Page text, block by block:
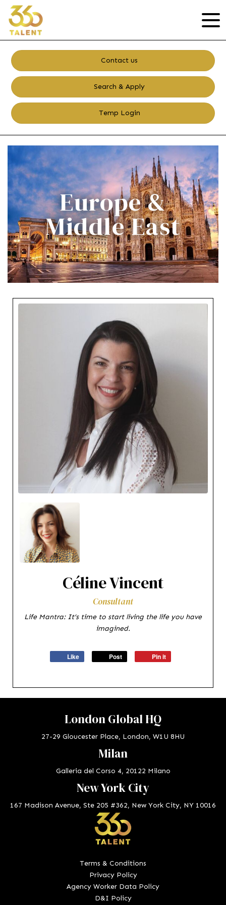
Contact us
Search & Apply
Temp Login
Europe &
Middle East
Céline Vincent
Consultant
Life Mantra: It’s time to start living the life you have
imagined.
Like Post Pin it
London Global HQ
27-29 Gloucester Place, London, W1U 8HU
Milan
Galleria del Corso 4, 20122 Milano
New York City
167 Madison Avenue, Ste 205 #362, New York City, NY 10016
Terms & Conditions
Privacy Policy
Agency Worker Data Policy
D&I Policy